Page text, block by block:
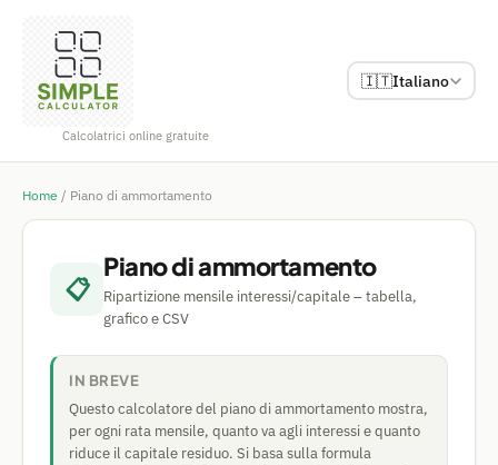
Calcolatrici online gratuite
🇮🇹Italiano
Home / Piano di ammortamento
📋
Piano di ammortamento
Ripartizione mensile interessi/capitale – tabella,
grafico e CSV
IN BREVE
Questo calcolatore del piano di ammortamento mostra,
per ogni rata mensile, quanto va agli interessi e quanto
riduce il capitale residuo. Si basa sulla formula